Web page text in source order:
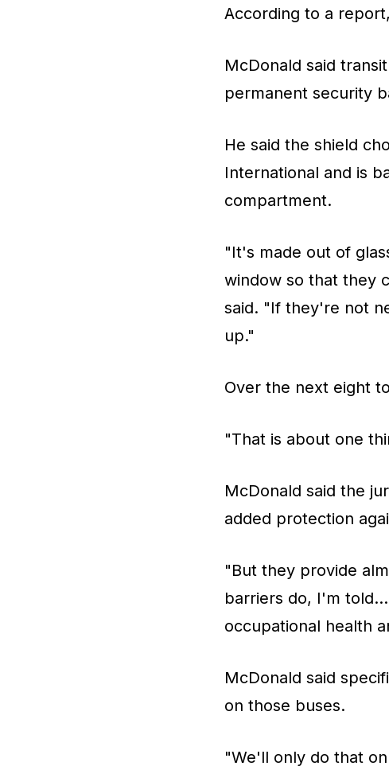
According to a
McDonald said
permanent security
He said the shield
International and is
compartment.
"It's made out of
window so that they
said. "If they're not
up."
Over the next eight
"That is about one
McDonald said the
added protection
"But they provide
barriers do, I'm
occupational health
McDonald said
on those buses.
"We'll only do that